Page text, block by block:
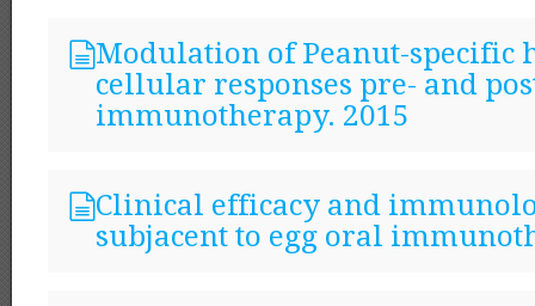
Modulation of Peanut-specific
cellular responses pre- and
immunotherapy. 2015
Clinical efficacy and
subjacent to egg oral